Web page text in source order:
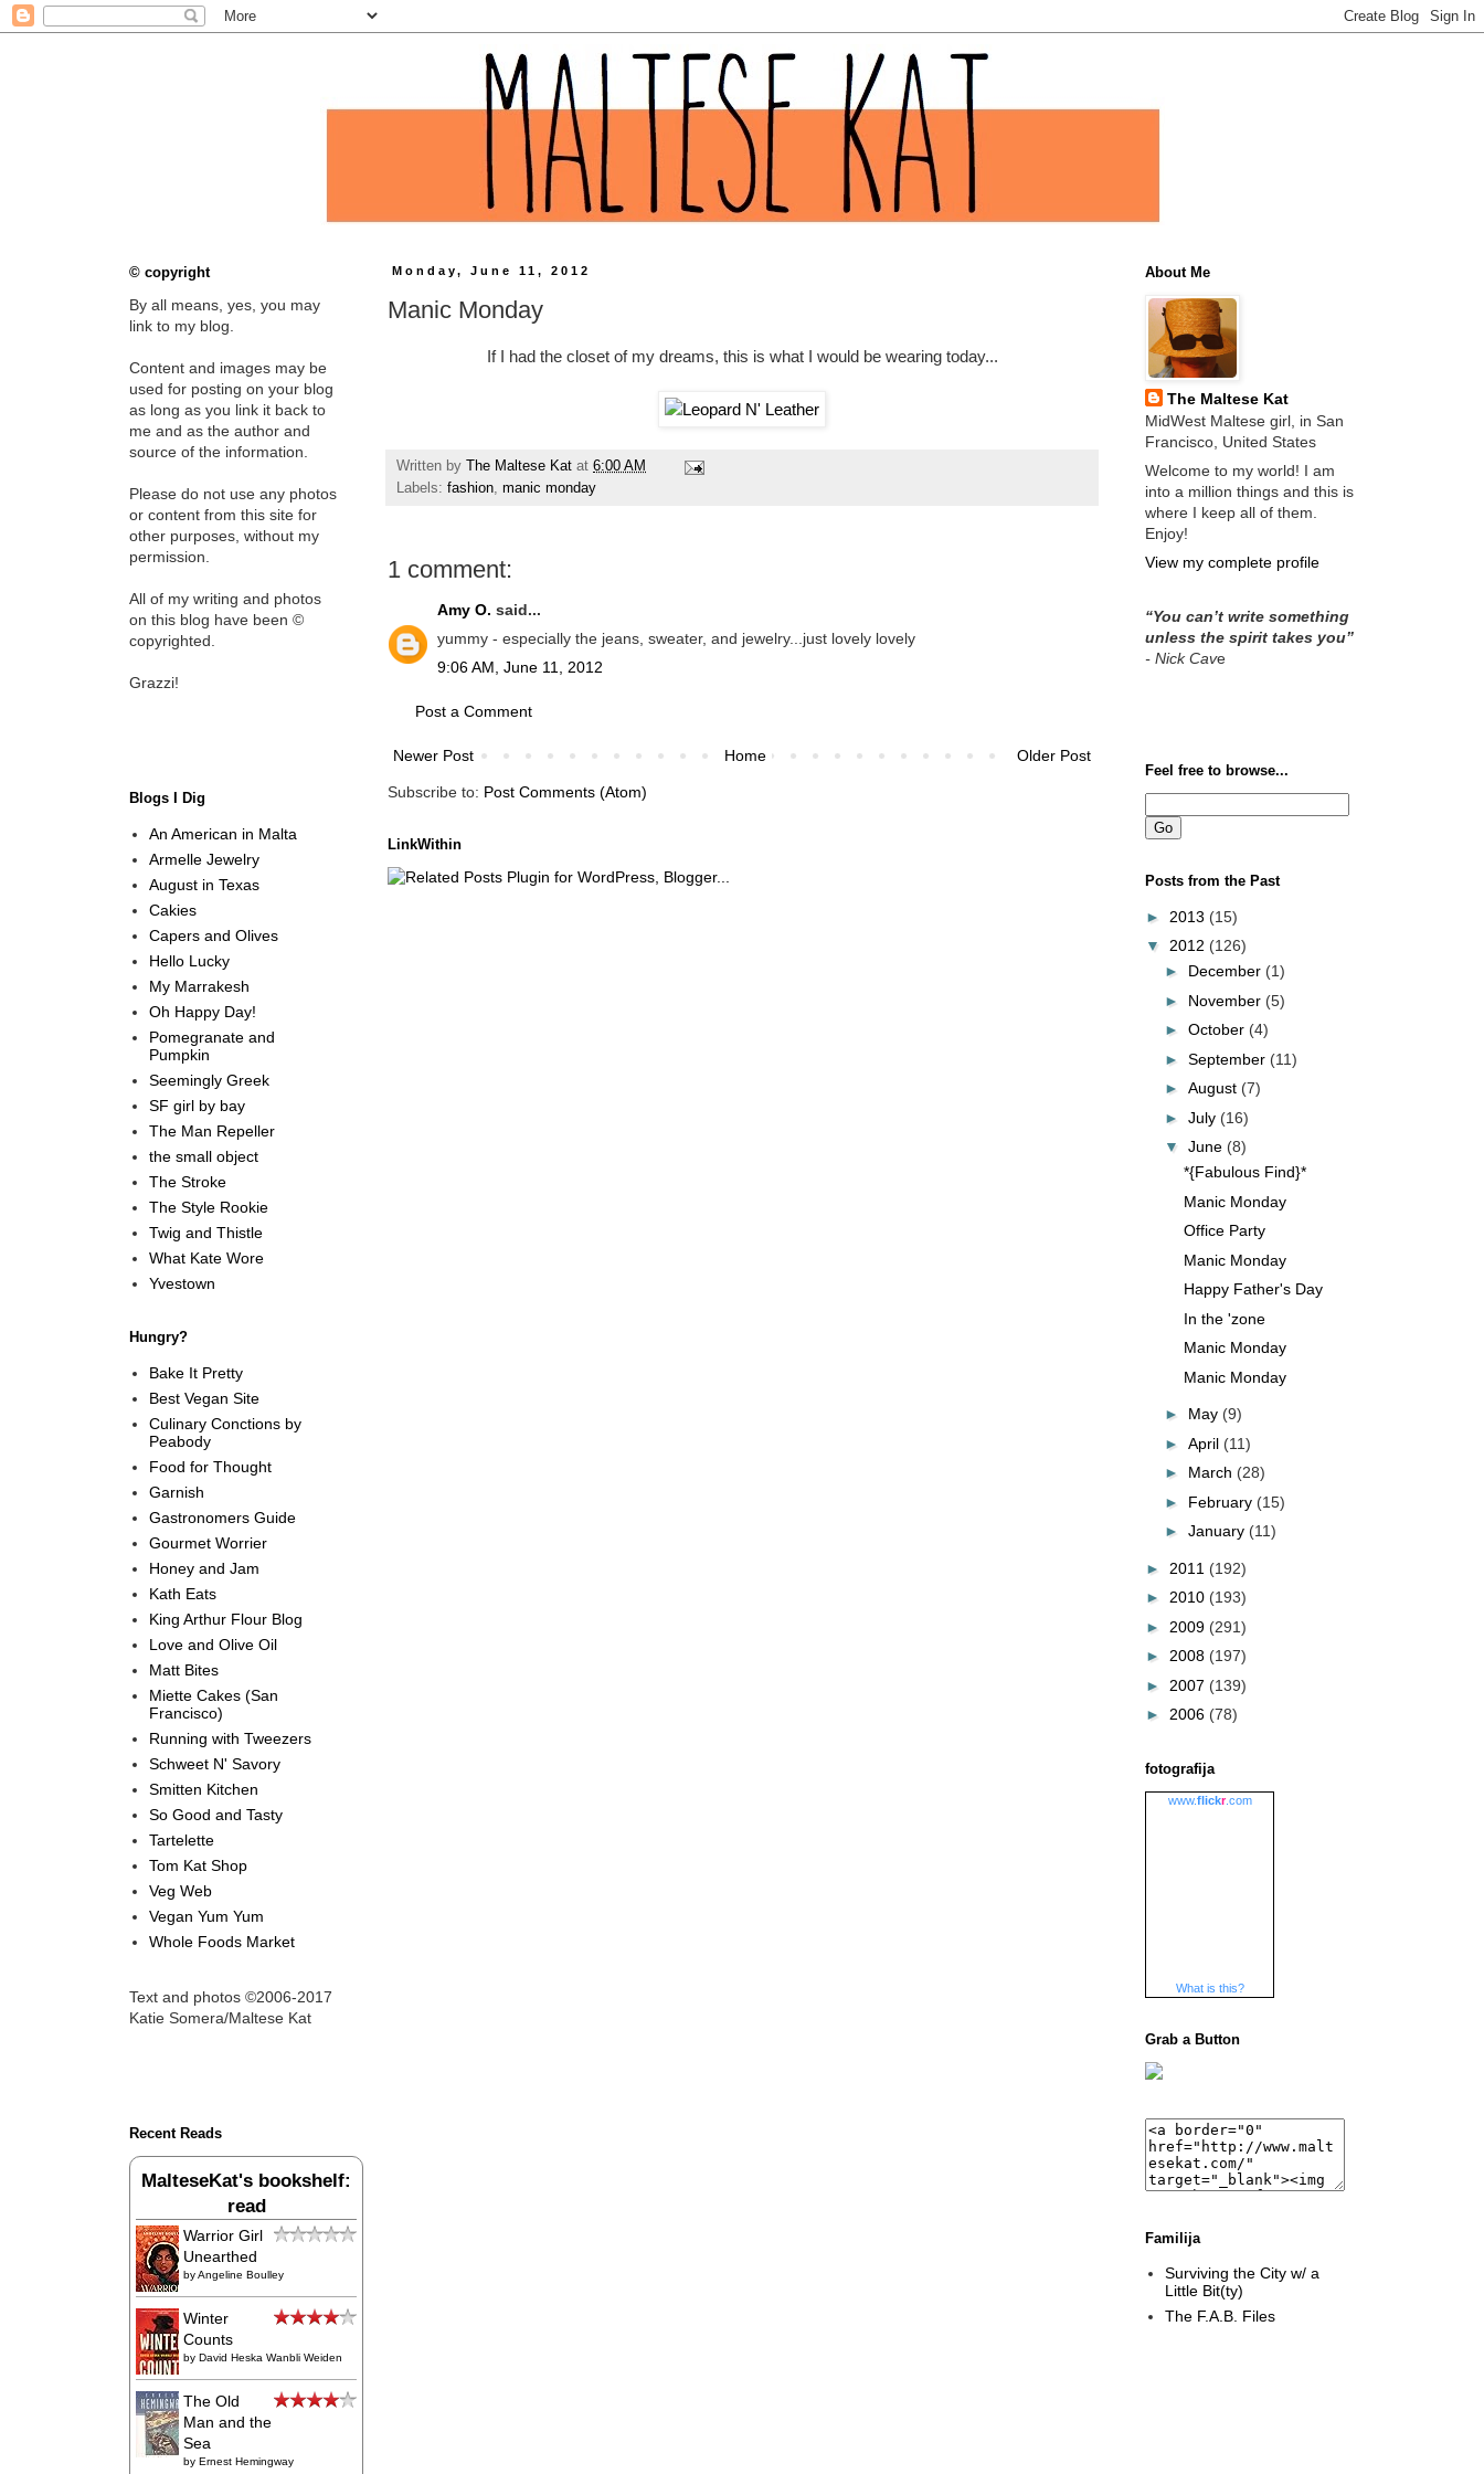
Monday, June 11, 2012
Manic Monday
If I had the closet of my dreams, this is what I would be wearing today...
Written by The Maltese Kat at 6:00 AM
Labels: fashion, manic monday
1 comment:
Amy O. said...
yummy - especially the jeans, sweater, and jewelry...just lovely lovely
9:06 AM, June 11, 2012
Post a Comment
Newer Post Older Post
Home
Subscribe to: Post Comments (Atom)
LinkWithin
© copyright
By all means, yes, you may
link to my blog.
Content and images may be
used for posting on your blog
as long as you link it back to
me and as the author and
source of the information.
Please do not use any photos
or content from this site for
other purposes, without my
permission.
All of my writing and photos
on this blog have been ©
copyrighted.
Grazzi!
Blogs I Dig
An American in Malta
Armelle Jewelry
August in Texas
Cakies
Capers and Olives
Hello Lucky
My Marrakesh
Oh Happy Day!
Pomegranate and
Pumpkin
Seemingly Greek
SF girl by bay
The Man Repeller
the small object
The Stroke
The Style Rookie
Twig and Thistle
What Kate Wore
Yvestown
Hungry?
Bake It Pretty
Best Vegan Site
Culinary Conctions by
Peabody
Food for Thought
Garnish
Gastronomers Guide
Gourmet Worrier
Honey and Jam
Kath Eats
King Arthur Flour Blog
Love and Olive Oil
Matt Bites
Miette Cakes (San
Francisco)
Running with Tweezers
Schweet N' Savory
Smitten Kitchen
So Good and Tasty
Tartelette
Tom Kat Shop
Veg Web
Vegan Yum Yum
Whole Foods Market
Text and photos ©2006-2017
Katie Somera/Maltese Kat
Recent Reads
MalteseKat's bookshelf:
read
Warrior Girl
Unearthed
byAngeline Boulley
Winter
Counts
by David Heska Wanbli Weiden
The Old
Man and the
Sea
by Ernest Hemingway
About Me
The Maltese Kat
MidWest Maltese girl, in San
Francisco, United States
Welcome to my world! I am
into a million things and this is
where I keep all of them.
Enjoy!
View my complete profile
“You can’t write something
unless the spirit takes you”
- Nick Cave
Feel free to browse...
Posts from the Past
► 2013 (15)
▼ 2012 (126)
► December (1)
► November (5)
► October (4)
► September (11)
► August (7)
► July (16)
▼ June (8)
*{Fabulous Find}*
Manic Monday
Office Party
Manic Monday
Happy Father's Day
In the 'zone
Manic Monday
Manic Monday
► May (9)
► April (11)
► March (28)
► February (15)
► January (11)
► 2011 (192)
► 2010 (193)
► 2009 (291)
► 2008 (197)
► 2007 (139)
► 2006 (78)
fotografija
www.flickr.com
What is this?
Grab a Button
Familija
Surviving the City w/ a
Little Bit(ty)
The F.A.B. Files